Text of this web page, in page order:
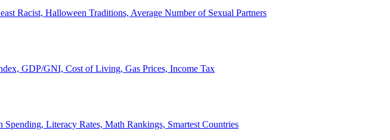
Racist, Halloween Traditions, Average Number of Sexual Partners
GDP/GNI, Cost of Living, Gas Prices, Income Tax
Literacy Rates, Math Rankings, Smartest Countries